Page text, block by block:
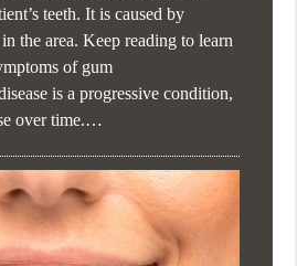
teeth. It is caused by
the area. Keep reading to learn
of gum
is a progressive condition,
over time.…